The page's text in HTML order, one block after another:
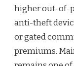
higher out-of-
anti-theft
or gated
premiums.